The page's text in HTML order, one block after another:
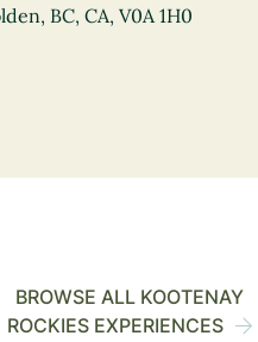
BC, CA, V0A 1H0
BROWSE ALL KOOTENAY
ROCKIES EXPERIENCES